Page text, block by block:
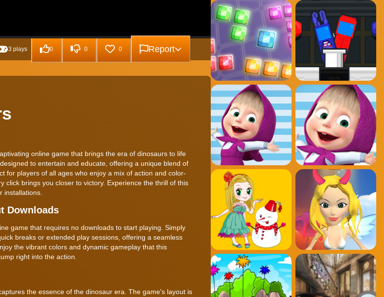
3 plays 0 0 0 Report
online game that brings the era of dinosaurs to life
to entertain and educate, offering a unique blend of
for players of all ages who enjoy a mix of action and color-
click brings you closer to victory. Experience the thrill of this
installations.
Downloads
game that requires no downloads to start playing. Simply
breaks or extended play sessions, offering a seamless
the vibrant colors and dynamic gameplay that this
right into the action.
the essence of the dinosaur era. The game's layout is